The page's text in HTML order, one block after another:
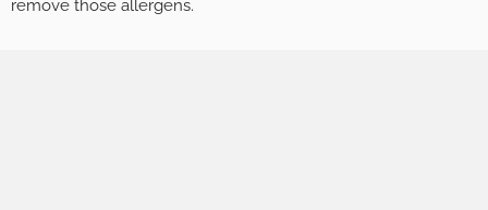
remove those allergens.